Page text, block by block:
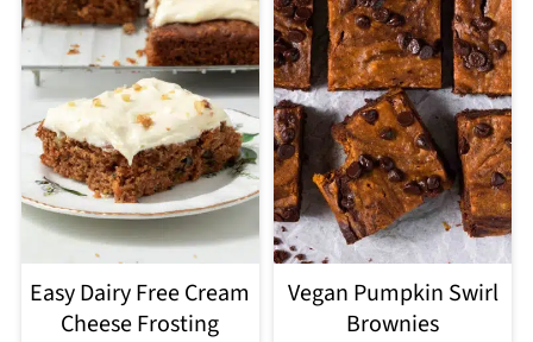
Easy Dairy Free Cream
Cheese Frosting
Vegan Pumpkin Swirl
Brownies